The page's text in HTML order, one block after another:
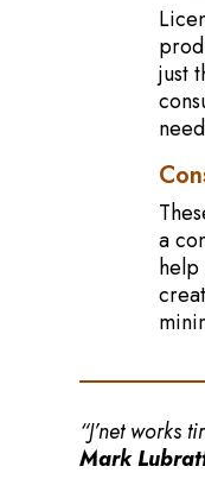
just
a
help
“J’net
Mark